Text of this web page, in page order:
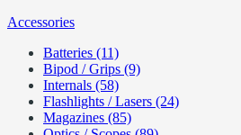
Accessories
Batteries (11)
Bipod / Grips (9)
Internals (58)
Flashlights / Lasers (24)
Magazines (85)